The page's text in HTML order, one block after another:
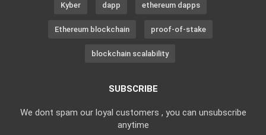
Kyber dapp ethereum dapps
Ethereum blockchain proof-of-stake
blockchain scalability
SUBSCRIBE
We dont spam our loyal customers , you can unsubscribe
anytime